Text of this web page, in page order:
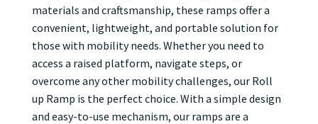
About Us
Contact Us
materials and craftsmanship, these ramps offer a
convenient, lightweight, and portable solution for
those with mobility needs. Whether you need to
access a raised platform, navigate steps, or
overcome any other mobility challenges, our Roll
up Ramp is the perfect choice. With a simple design
and easy-to-use mechanism, our ramps are a